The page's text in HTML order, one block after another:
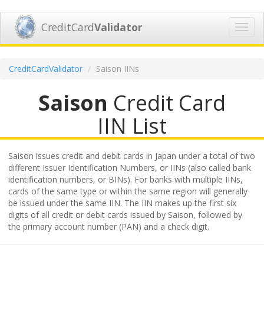
CreditCardValidator
CreditCardValidator Saison IINs
Saison Credit Card
IIN List
Saison issues credit and debit cards in Japan under a total of two
different Issuer Identification Numbers, or IINs (also called bank
identification numbers, or BINs). For banks with multiple IINs,
cards of the same type or within the same region will generally
be issued under the same IIN. The IIN makes up the first six
digits of all credit or debit cards issued by Saison, followed by
the primary account number (PAN) and a check digit.